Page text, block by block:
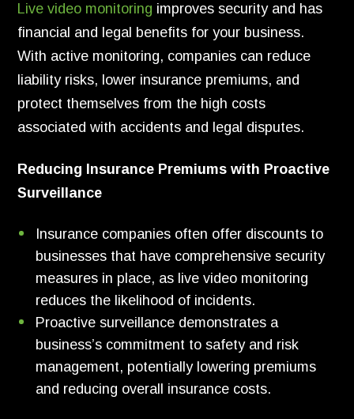
Live video monitoring improves security and has
financial and legal benefits for your business.
With active monitoring, companies can reduce
liability risks, lower insurance premiums, and
protect themselves from the high costs
associated with accidents and legal disputes.
Reducing Insurance Premiums with Proactive
Surveillance
Insurance companies often offer discounts to
businesses that have comprehensive security
measures in place, as live video monitoring
reduces the likelihood of incidents.
Proactive surveillance demonstrates a
business’s commitment to safety and risk
management, potentially lowering premiums
and reducing overall insurance costs.